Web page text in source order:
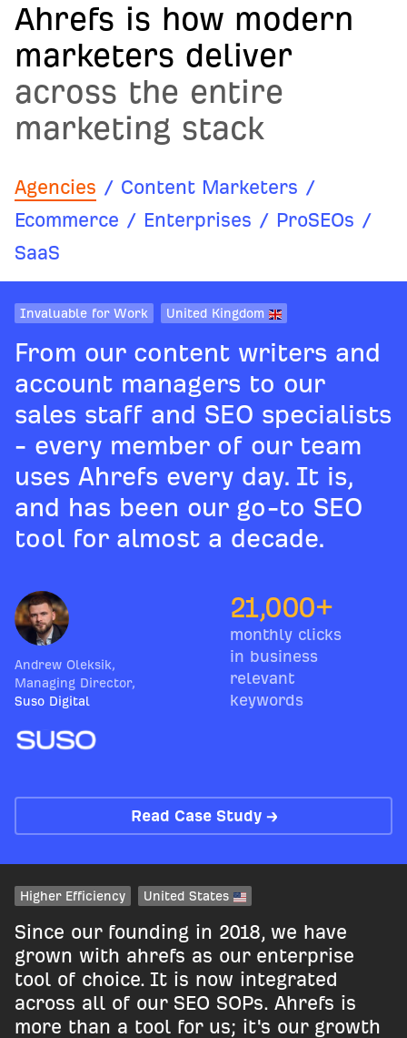
Ahrefs is how modern
marketers deliver
across the entire
marketing stack
Agencies / Content Marketers /
Ecommerce / Enterprises / ProSEOs /
SaaS
Invaluable for Work United Kingdom
From our content writers and
account managers to our
sales staff and SEO specialists
- every member of our team
uses Ahrefs every day. It is,
and has been our go-to SEO
tool for almost a decade.
Andrew Oleksik,
Managing Director,
Suso Digital
21,000+
monthly clicks
in business
relevant
keywords
Read Case Study →
Higher Efficiency United States
Since our founding in 2018, we have
grown with ahrefs as our enterprise
tool of choice. It is now integrated
across all of our SEO SOPs. Ahrefs is
more than a tool for us; it's our growth